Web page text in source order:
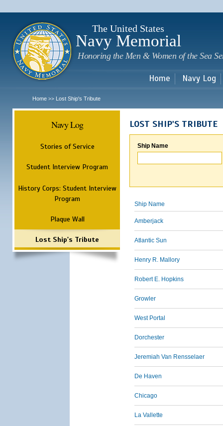
The United States
Navy Memorial
Honoring the Men & Women of the Sea
Home Navy Log
Home >> Lost Ship's Tribute
Navy Log
Stories of Service
Student Interview Program
History Corps: Student Interview
Program
Plaque Wall
Lost Ship's Tribute
LOST SHIP'S TRIBUTE
Ship Name
Ship Name
Amberjack
Atlantic Sun
Henry R. Mallory
Robert E. Hopkins
Growler
West Portal
Dorchester
Jeremiah Van Rensselaer
De Haven
Chicago
La Vallette